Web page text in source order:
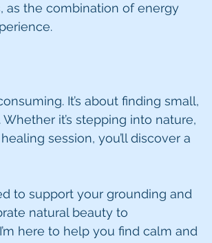
as the combination of energy
It’s about finding small,
it’s stepping into nature,
session, you’ll discover a
to support your grounding and
natural beauty to
here to help you find calm and